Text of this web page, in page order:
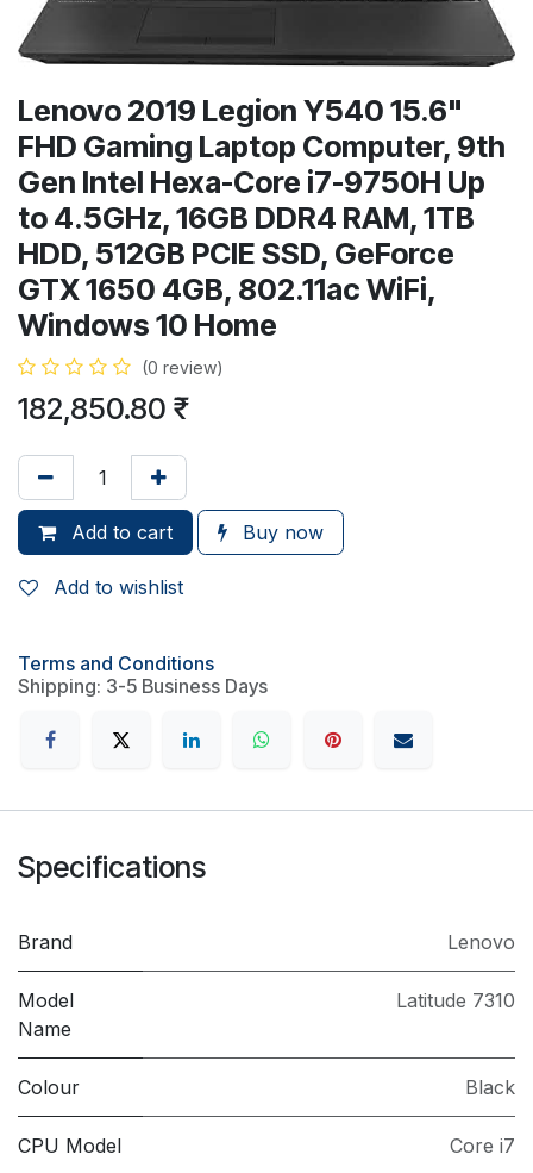
Lenovo 2019 Legion Y540 15.6"
FHD Gaming Laptop Computer, 9th
Gen Intel Hexa-Core i7-9750H Up
to 4.5GHz, 16GB DDR4 RAM, 1TB
HDD, 512GB PCIE SSD, GeForce
GTX 1650 4GB, 802.11ac WiFi,
Windows 10 Home
(0 review)
182,850.80
Add to cart Buy now
Add to wishlist
Terms and Conditions
Shipping: 3-5 Business Days
Specifications
Brand Lenovo
Model
Name
Latitude 7310
Colour Black
CPU Model Core i7